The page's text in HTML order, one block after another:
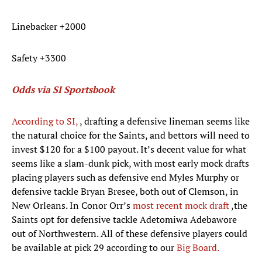
Linebacker +2000
Safety +3300
Odds via SI Sportsbook
According to SI,, drafting a defensive lineman seems like
the natural choice for the Saints, and bettors will need to
invest $120 for a $100 payout. It’s decent value for what
seems like a slam-dunk pick, with most early mock drafts
placing players such as defensive end Myles Murphy or
defensive tackle Bryan Bresee, both out of Clemson, in
New Orleans. In Conor Orr’smost recent mock draft,the
Saints opt for defensive tackle Adetomiwa Adebawore
out of Northwestern. All of these defensive players could
be available at pick 29 according to ourBig Board.